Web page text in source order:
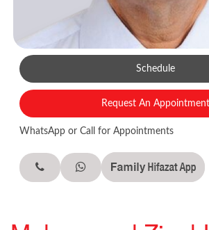
Schedule
Request An Appointment
WhatsApp or Call for Appointments